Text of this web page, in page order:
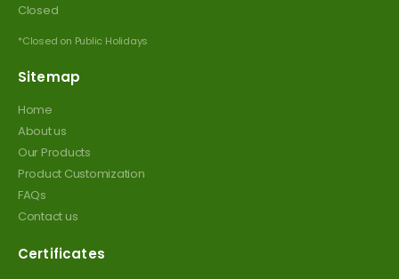
Closed
*Closed on Public Holidays
Sitemap
Home
About us
Our Products
Product Customization
FAQs
Contact us
Certificates